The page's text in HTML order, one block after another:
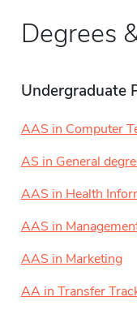
Degrees
Undergraduate
AAS in Computer
AS in General
AAS in Health
AAS in
AAS in Marketing
AA in Transfer